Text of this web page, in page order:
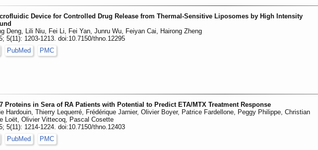
Device for Controlled Drug Release from Thermal-Sensitive Liposomes by High Intensity
Deng, Lili Niu, Fei Li, Fei Yan, Junru Wu, Feiyan Cai, Hairong Zheng
5(11): 1203-1213. doi:10.7150/thno.12295
PubMed PMC
Proteins in Sera of RA Patients with Potential to Predict ETA/MTX Treatment Response
Hardouin, Thierry Lequerré, Frédérique Jarnier, Olivier Boyer, Patrice Fardellone, Peggy Philippe, Christian
Loët, Olivier Vittecoq, Pascal Cosette
5(11): 1214-1224. doi:10.7150/thno.12403
PubMed PMC